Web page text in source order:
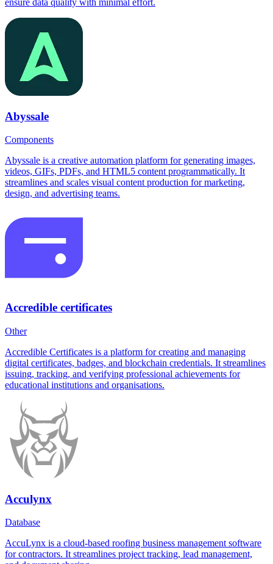
ensure data quality with minimal effort.
Abyssale
Components
Abyssale is a creative automation platform for generating images,
videos, GIFs, PDFs, and HTML5 content programmatically. It
streamlines and scales visual content production for marketing,
design, and advertising teams.
Accredible certificates
Other
Accredible Certificates is a platform for creating and managing
digital certificates, badges, and blockchain credentials. It streamlines
issuing, tracking, and verifying professional achievements for
educational institutions and organisations.
Acculynx
Database
AccuLynx is a cloud-based roofing business management software
for contractors. It streamlines project tracking, lead management,